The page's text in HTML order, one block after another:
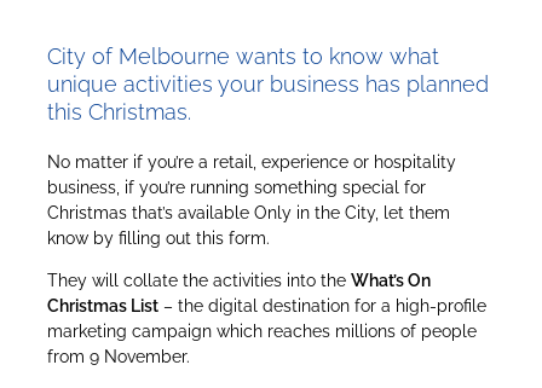
City of Melbourne wants to know what
unique activities your business has planned
this Christmas.
No matter if you’re a retail, experience or hospitality
business, if you’re running something special for
Christmas that’s available Only in the City, let them
know by filling out this form.
They will collate the activities into theWhat’s On
Christmas List – the digital destination for a high-profile
marketing campaign which reaches millions of people
from 9 November.